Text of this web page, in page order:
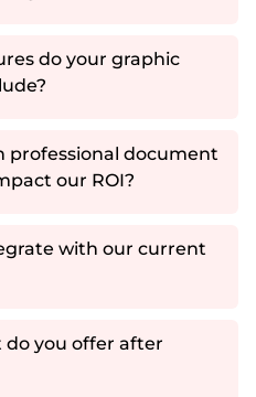
do your graphic
professional document
our ROI?
with our current
you offer after